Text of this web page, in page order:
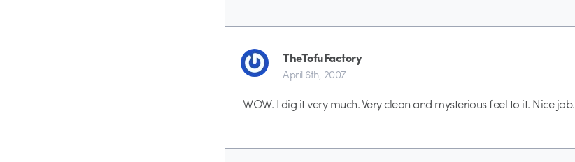
TheTofuFactory
April 6th, 2007
WOW. I dig it very much. Very clean and mysterious feel to it. Nice job.